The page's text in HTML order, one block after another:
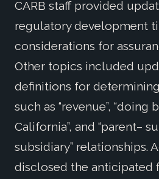
CARB staff provided
regulatory development
considerations for
Other topics included
definitions for
such as “revenue”, “doing
California”, and “parent–
subsidiary” relationships.
disclosed the anticipated